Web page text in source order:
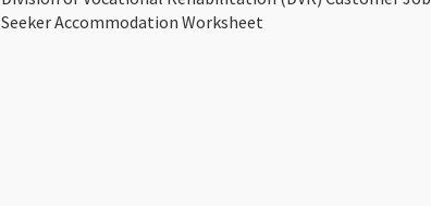
Seeker Accommodation Worksheet